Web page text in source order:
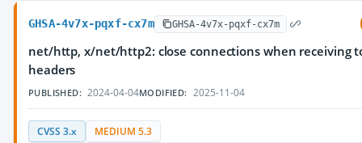
GHSA-4v7x-pqxf-cx7m GHSA-4v7x-pqxf-cx7m
net/http, x/net/http2: close connections when receiving
headers
PUBLISHED: 2024-04-04MODIFIED: 2025-11-04
CVSS 3.x MEDIUM 5.3